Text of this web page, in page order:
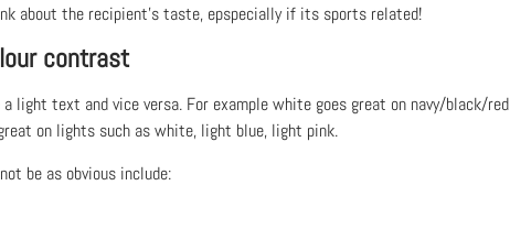
about the recipient’s taste, epspecially if its sports related!
contrast
light text and vice versa. For example white goes great on navy/black/red
on lights such as white, light blue, light pink.
be as obvious include: